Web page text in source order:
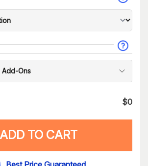
Add-Ons
$0
ADD TO CART